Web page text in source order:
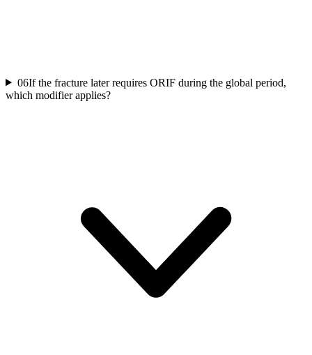
06If the fracture later requires ORIF during the global period,
which modifier applies?